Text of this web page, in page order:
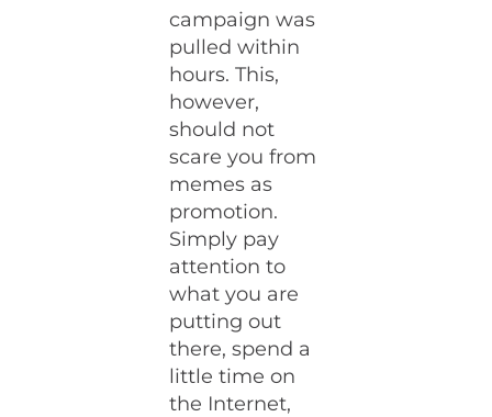
campaign was
pulled within
hours. This,
however,
should not
scare you from
memes as
promotion.
Simply pay
attention to
what you are
putting out
there, spend a
little time on
the Internet,